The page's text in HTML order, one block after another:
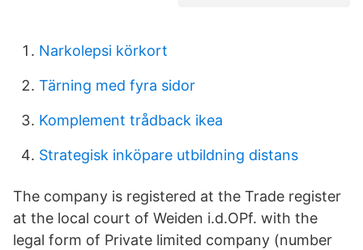
Narkolepsi körkort
Tärning med fyra sidor
Komplement trådback ikea
Strategisk inköpare utbildning distans
The company is registered at the Trade register
at the local court of Weiden i.d.OPf. with the
legal form of Private limited company (number